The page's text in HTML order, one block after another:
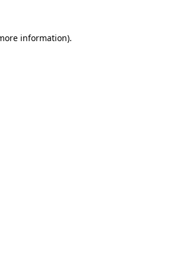
information).